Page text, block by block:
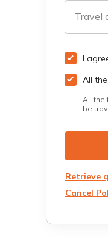
Travel
I
All
All the
be
Retrieve
Cancel